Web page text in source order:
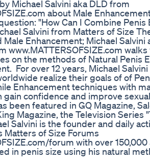
Michael Salvini aka DLD from
about Male
"How Can I Combine
Salvini from Matters of Size
Enhancement; Michael Salvini
www.MATTERSOFSIZE.com
on the methods of Natural Penis
For over 12 years, Michael
realize their goals of of
Enhancement techniques with
gain confidence and improve
been featured in GQ Magazine,
Magazine, the Television Series
Salvini is the founder and daily
Matters of Size Forums
forum with over
in penis size using his natural